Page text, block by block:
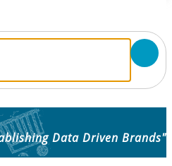
Data Driven Brands"